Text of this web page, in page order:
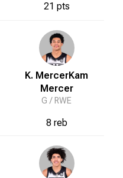
21 pts
K. MercerKam
Mercer
G / RWE
8 reb